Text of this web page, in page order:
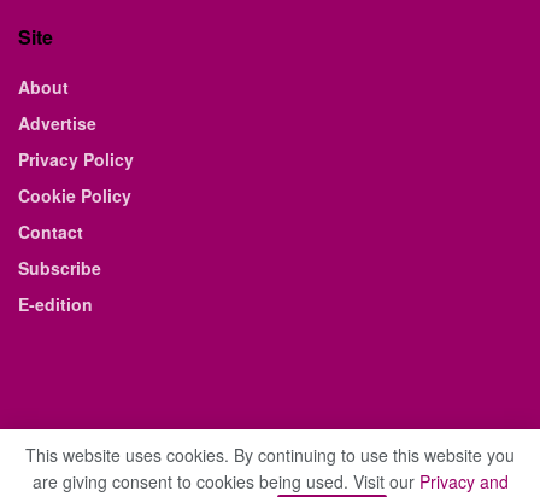
Site
About
Advertise
Privacy Policy
Cookie Policy
Contact
Subscribe
E-edition
This website uses cookies. By continuing to use this website you
are giving consent to cookies being used. Visit our Privacy and